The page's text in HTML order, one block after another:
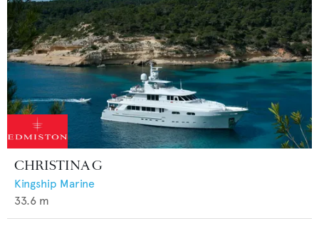
CHRISTINA G
Kingship Marine
33.6 m